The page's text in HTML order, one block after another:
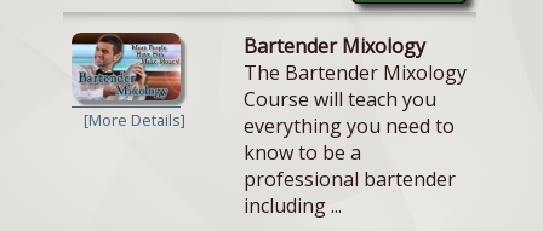
[More Details]
Bartender Mixology
The Bartender Mixology
Course will teach you
everything you need to
know to be a
professional bartender
including ...